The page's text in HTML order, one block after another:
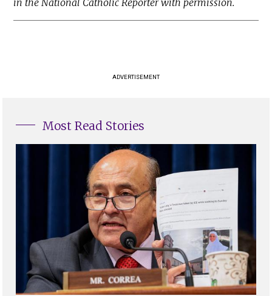
in the National Catholic Reporter with permission.
ADVERTISEMENT
Most Read Stories